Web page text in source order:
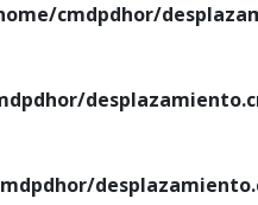
cmdpdhor/